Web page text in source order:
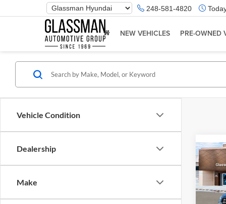
Phone
Number
Location
248-581-4820
NEW VEHICLES PRE-OWNED
Vehicle Condition
Dealership
Make
2026